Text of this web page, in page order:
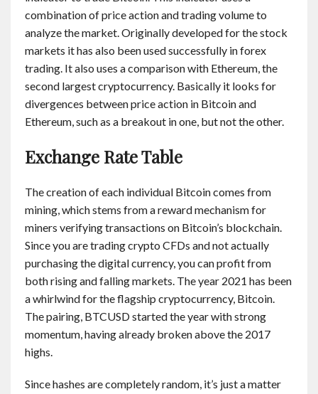
combination of price action and trading volume to
analyze the market. Originally developed for the stock
markets it has also been used successfully in forex
trading. It also uses a comparison with Ethereum, the
second largest cryptocurrency. Basically it looks for
divergences between price action in Bitcoin and
Ethereum, such as a breakout in one, but not the other.
Exchange Rate Table
The creation of each individual Bitcoin comes from
mining, which stems from a reward mechanism for
miners verifying transactions on Bitcoin’s blockchain.
Since you are trading crypto CFDs and not actually
purchasing the digital currency, you can profit from
both rising and falling markets. The year 2021 has been
a whirlwind for the flagship cryptocurrency, Bitcoin.
The pairing, BTCUSD started the year with strong
momentum, having already broken above the 2017
highs.
Since hashes are completely random, it’s just a matter